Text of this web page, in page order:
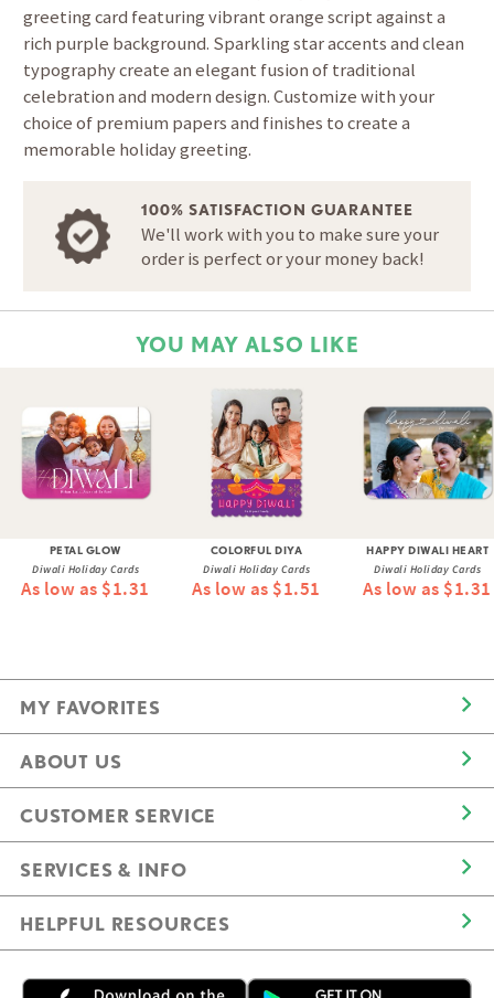
greeting card featuring vibrant orange script against a
rich purple background. Sparkling star accents and clean
typography create an elegant fusion of traditional
celebration and modern design. Customize with your
choice of premium papers and finishes to create a
memorable holiday greeting.
100% SATISFACTION GUARANTEE
We'll work with you to make sure your
order is perfect or your money back!
YOU MAY ALSO LIKE
PETAL GLOW
Diwali Holiday Cards
As low as $1.31
COLORFUL DIYA
Diwali Holiday Cards
As low as $1.51
HAPPY DIWALI HEART
Diwali Holiday Cards
As low as $1.31
MY FAVORITES
ABOUT US
CUSTOMER SERVICE
SERVICES & INFO
HELPFUL RESOURCES